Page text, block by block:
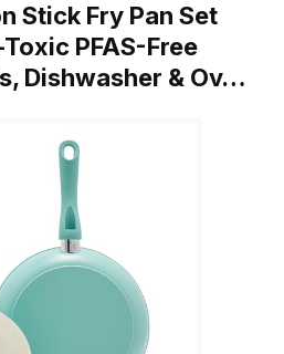
Stick Fry Pan Set
PFAS-Free
Dishwasher & Ov…